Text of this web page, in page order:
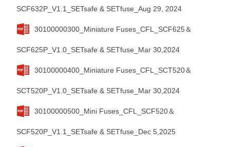
SCF632P_V1.1_SETsafe & SETfuse_Aug 29, 2024
30100000300_Miniature Fuses_CFL_SCF625＆
SCF625P_V1.0_SETsafe & SETfuse_Mar 30,2024
30100000400_Miniature Fuses_CFL_SCT520＆
SCT520P_V1.0_SETsafe & SETfuse_Mar 30,2024
30100000500_Mini Fuses_CFL_SCF520＆
SCF520P_V1.1_SETsafe & SETfuse_Dec 5,2025